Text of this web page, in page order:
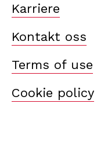
Karriere
Kontakt oss
Terms of use
Cookie policy